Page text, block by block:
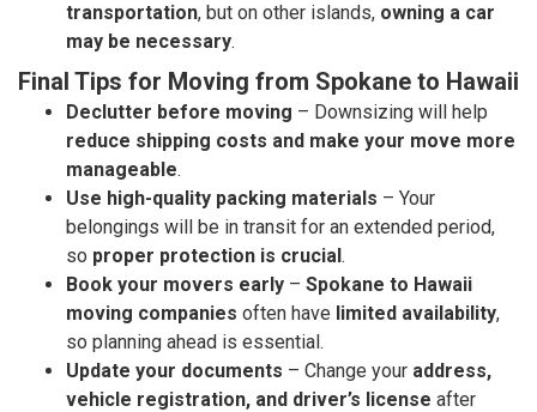
transportation, but on other islands, owning a car
may be necessary.
Final Tips for Moving from Spokane to Hawaii
Declutter before moving – Downsizing will help
reduce shipping costs and make your move more
manageable.
Use high-quality packing materials – Your
belongings will be in transit for an extended period,
so proper protection is crucial.
Book your movers early – Spokane to Hawaii
moving companies often have limited availability,
so planning ahead is essential.
Update your documents – Change your address,
vehicle registration, and driver’s license after